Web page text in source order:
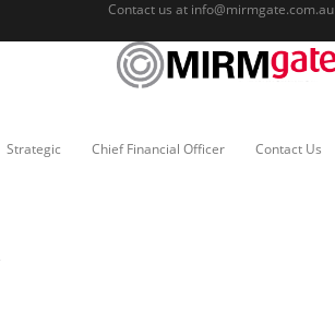
Contact us at info@mirmgate.com.au
Strategic Chief Financial Officer Contact Us